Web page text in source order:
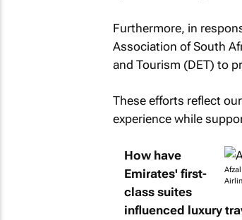
Furthermore, in
Association of South
and Tourism (DET) to
These efforts reflect
experience while
How have
Emirates' first-
class suites
influenced luxury